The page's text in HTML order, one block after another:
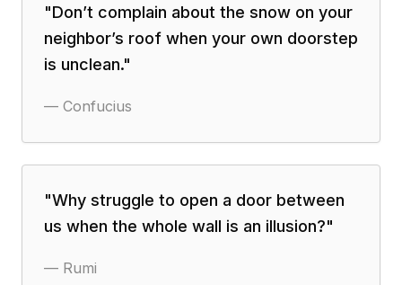
"Don’t complain about the snow on your
neighbor’s roof when your own doorstep
is unclean."
— Confucius
"Why struggle to open a door between
us when the whole wall is an illusion?"
— Rumi